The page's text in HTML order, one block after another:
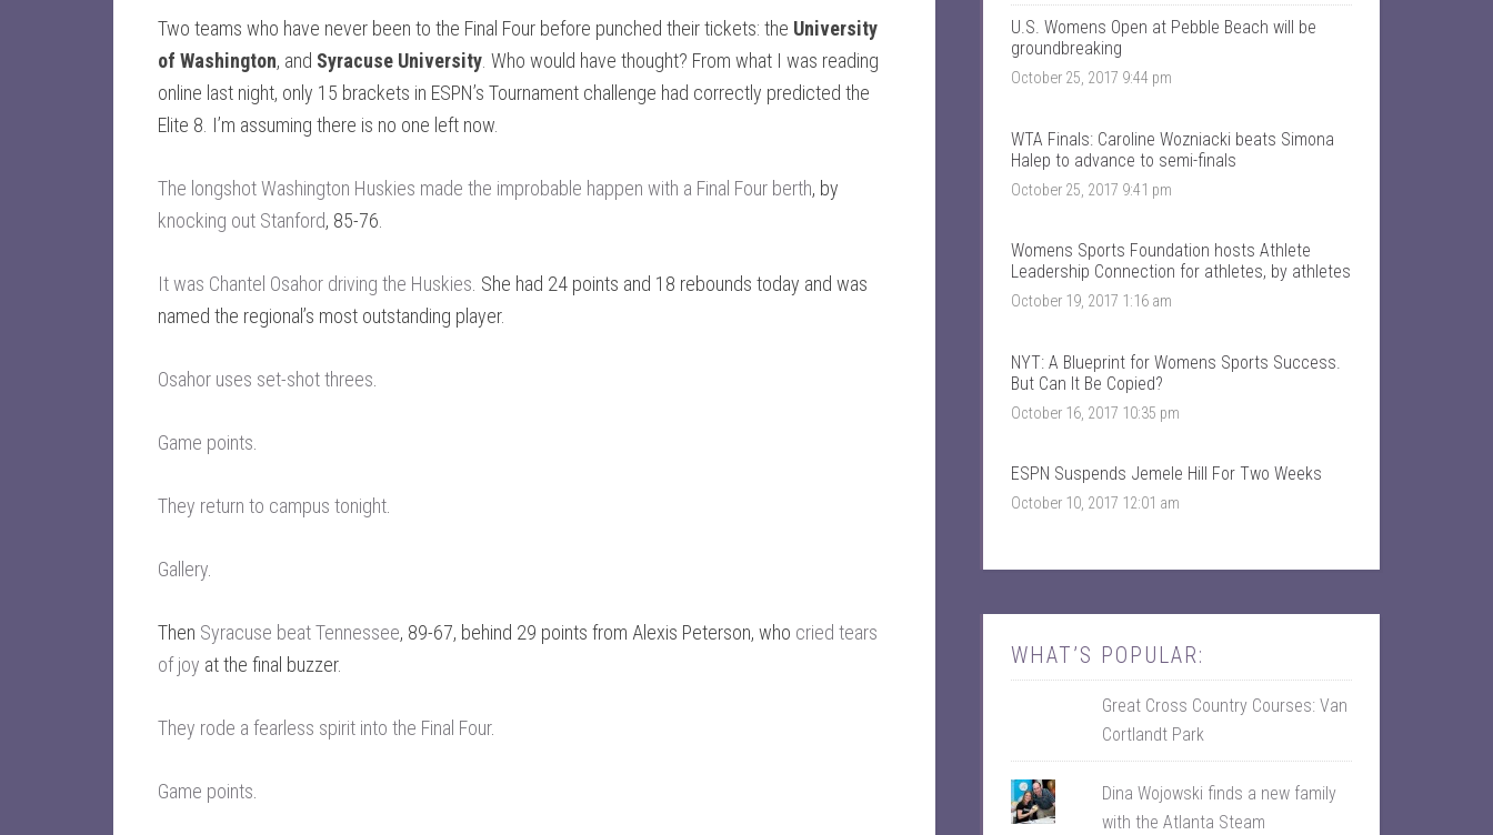
Two teams who have never been to the Final Four before punched their tickets: the University
of Washington, and Syracuse University. Who would have thought? From what I was reading
online last night, only 15 brackets in ESPN’s Tournament challenge had correctly predicted the
Elite 8. I’m assuming there is no one left now.
The longshot Washington Huskies made the improbable happen with a Final Four berth, by
knocking out Stanford, 85-76.
It was Chantel Osahor driving the Huskies. She had 24 points and 18 rebounds today and was
named the regional’s most outstanding player.
Osahor uses set-shot threes.
Game points.
They return to campus tonight.
Gallery.
Then Syracuse beat Tennessee, 89-67, behind 29 points from Alexis Peterson, who cried tears
of joy at the final buzzer.
They rode a fearless spirit into the Final Four.
Game points.
T
a
l
k
S
r
t
s
’
o
f
i
l
n
F
c
o
k
n
t
a
l
k
o
r
t
s
r
o
i
o
n
w
t
r
U.S. Womens Open at Pebble Beach will be
groundbreaking
October 25, 2017 9:44 pm
WTA Finals: Caroline Wozniacki beats Simona
Halep to advance to semi-finals
October 25, 2017 9:41 pm
Womens Sports Foundation hosts Athlete
Leadership Connection for athletes, by athletes
October 19, 2017 1:16 am
NYT: A Blueprint for Womens Sports Success.
But Can It Be Copied?
October 16, 2017 10:35 pm
ESPN Suspends Jemele Hill For Two Weeks
October 10, 2017 12:01 am
WHAT’S POPULAR:
Great Cross Country Courses: Van
Cortlandt Park
Dina Wojowski finds a new family
with the Atlanta Steam